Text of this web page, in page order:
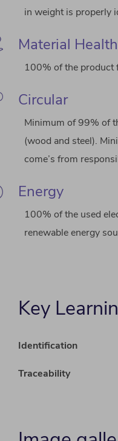
in weight is properly
Material Health
100% of the product
Circular
Minimum of 99% of
(wood and steel).
come’s from
Energy
100% of the used
renewable energy
Key
Identification
Traceability